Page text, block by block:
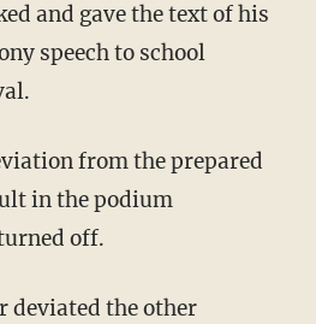
and gave the text of his
speech to school
from the prepared
in the podium
off.
deviated the other